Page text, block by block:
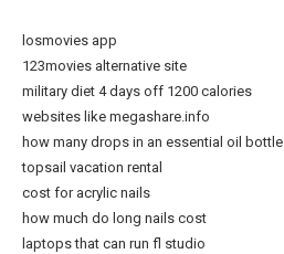
losmovies app
123movies alternative site
military diet 4 days off 1200 calories
websites like megashare.info
how many drops in an essential oil bottle
topsail vacation rental
cost for acrylic nails
how much do long nails cost
laptops that can run fl studio